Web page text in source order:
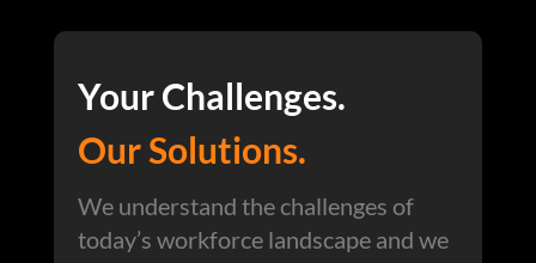
Your Challenges.
Our Solutions.
We understand the challenges of
today’s workforce landscape and we